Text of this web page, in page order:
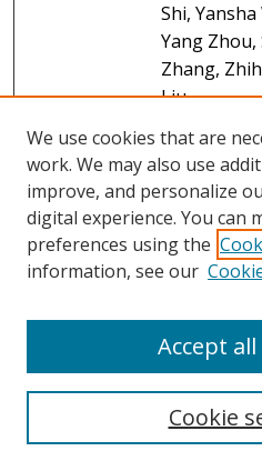
Shi,
Yang Zhou,
Zhang,
Liu
Link
Green
That
Ecological
Link
Measuring
the
Ecological
Crime, and
Michael A.
and
PDF
Natural
We use cookies that are
work. We may also use
improve, and personalize
digital experience. You can
preferences using the
information, see our
Cookie
Accept